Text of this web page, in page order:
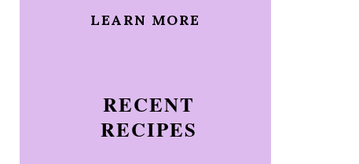
LEARN MORE
RECENT
RECIPES